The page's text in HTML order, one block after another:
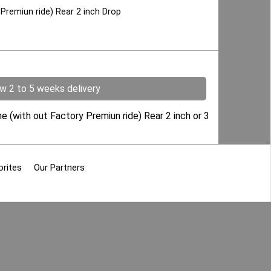
ride) Rear 2 inch Drop
2 to 5 weeks delivery
(with out Factory Premiun ride) Rear 2 inch or 3
Our Partners